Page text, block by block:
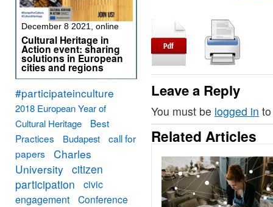
Leave a Reply
You must be logged in
Related Articles
December 8 2021, online
Cultural Heritage in
Action event: sharing
solutions in European
cities and regions
#participateinculture
2018 European Year of
Cultural Heritage
Best
Practices
Budapest
call for
papers
Charles
University citizen
participation
civic
engagement
Conference